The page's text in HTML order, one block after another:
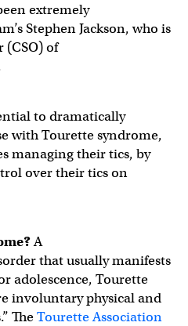
extremely
Stephen Jackson, who is
(CSO) of
to dramatically
with Tourette syndrome,
managing their tics, by
over their tics on
A
that usually manifests
adolescence, Tourette
involuntary physical and
TheTourette Association